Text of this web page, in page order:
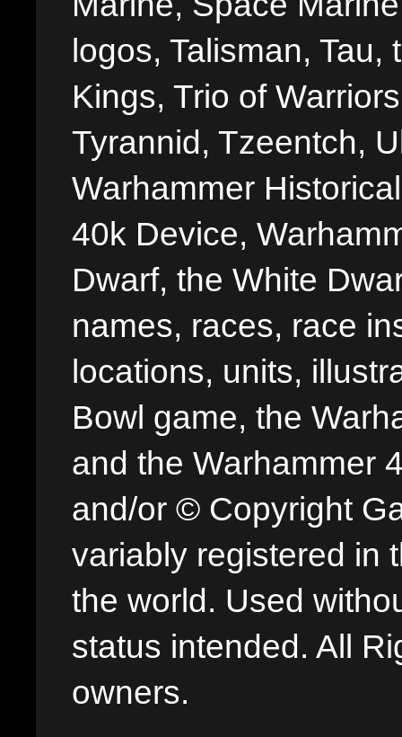
logos, Talisman, Tau,
Kings, Trio of
Tyrannid, Tzeentch,
Warhammer
40k Device,
Dwarf, the White
names, races, race
locations, units,
Bowl game, the
and the Warhammer
and/or © Copyright
variably registered in
the world. Used
status intended. All
owners.